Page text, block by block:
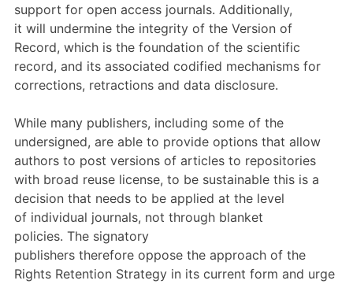
support for open accessjournals. Additionally,
it will underminethe integrity of the Version of
Record, which is the foundation of the scientific
record, and its associated codified mechanisms for
corrections, retractions and data disclosure.
While many publishers, including some of the
undersigned, are able to provide options that allow
authors to post versions of articles to repositories
with broad reuse license, to be sustainable this is a
decision that needs to be applied at the level
of individual journals, not through blanket
policies. The signatory
publishers therefore opposethe approach of the
Rights Retention Strategy in its current form and urge